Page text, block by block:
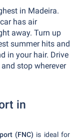
in Madeira.
has air
away. Turn up
summer hits and
in your hair. Drive
stop wherever
in
(FNC) is ideal for